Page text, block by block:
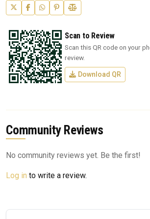
Scan to Review
Scan this QR code on your
review.
Download QR
Community Reviews
No community reviews yet. Be the first!
Log in to write a review.